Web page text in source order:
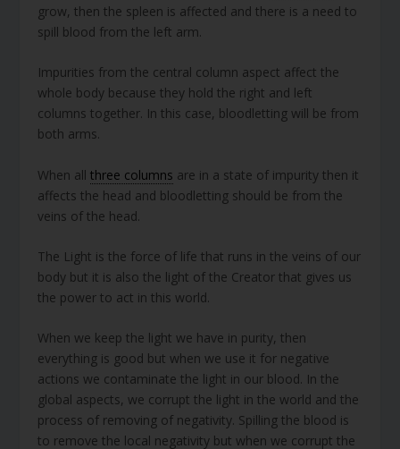
grow, then the spleen is affected and there is a need to
spill blood from the left arm.
Impurities from the central column aspect affect the
whole body because they hold the right and left
columns together. In this case, bloodletting will be from
both arms.
When allthree columns are in a state of impurity then it
affects the head and bloodletting should be from the
veins of the head.
The Light is the force of life that runs in the veins of our
body but it is also the light of the Creator that gives us
the power to act in this world.
When we keep the light we have in purity, then
everything is good but when we use it for negative
actions we contaminate the light in our blood. In the
global aspects, we corrupt the light in the world and the
process of removing of negativity. Spilling the blood is
to remove the local negativity but when we corrupt the